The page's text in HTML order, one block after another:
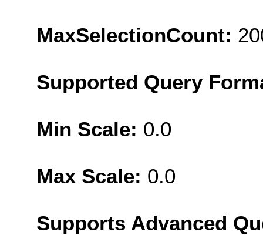
MaxSelectionCount:
Supported Query
Min Scale: 0.0
Max Scale: 0.0
Supports Advanced